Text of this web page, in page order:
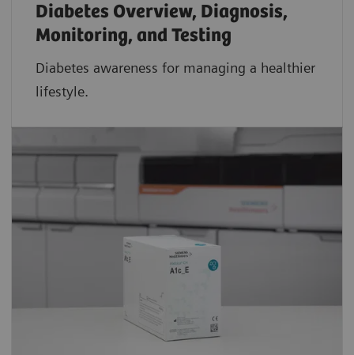
Diabetes Overview, Diagnosis,
Monitoring, and Testing
Diabetes awareness for managing a healthier
lifestyle.